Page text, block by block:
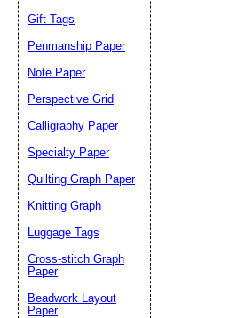
Gift Tags
Penmanship Paper
Note Paper
Perspective Grid
Calligraphy Paper
Specialty Paper
Quilting Graph Paper
Knitting Graph
Luggage Tags
Cross-stitch Graph
Paper
Beadwork Layout
Paper